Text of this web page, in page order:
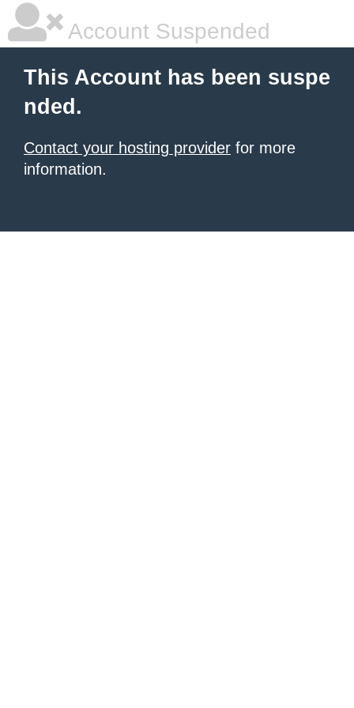
Account Suspended
This Account has been suspe
nded.
Contact your hosting provider for more
information.